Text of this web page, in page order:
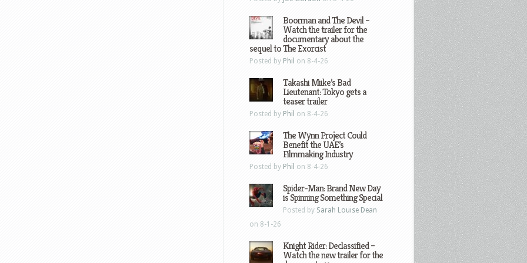
Boorman and The Devil –
Watch the trailer for the
documentary about the
sequel to The Exorcist
Posted by Phil on 8-4-26
Takashi Miike’s Bad
Lieutenant: Tokyo gets a
teaser trailer
Posted by Phil on 8-4-26
The Wynn Project Could
Benefit the UAE’s
Filmmaking Industry
Posted by Phil on 8-4-26
Spider-Man: Brand New Day
is Spinning Something Special
Posted by Sarah Louise Dean
on 8-1-26
Knight Rider: Declassified –
Watch the new trailer for the